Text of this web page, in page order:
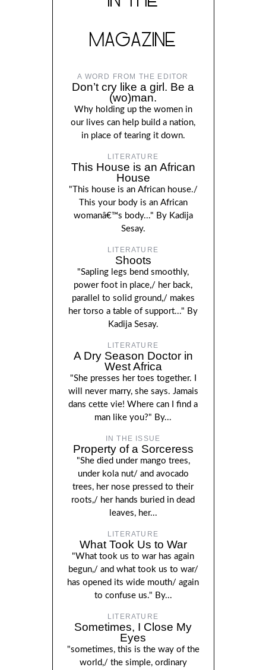
MAGAZINE
A WORD FROM THE EDITOR
Don’t cry like a girl. Be a
(wo)man.
Why holding up the women in
our lives can help build a nation,
in place of tearing it down.
LITERATURE
This House is an African
House
"This house is an African house./
This your body is an African
womanâ€™s body..." By Kadija
Sesay.
LITERATURE
Shoots
"Sapling legs bend smoothly,
power foot in place,/ her back,
parallel to solid ground,/ makes
her torso a table of support..." By
Kadija Sesay.
LITERATURE
A Dry Season Doctor in
West Africa
"She presses her toes together. I
will never marry, she says. Jamais
dans cette vie! Where can I find a
man like you?" By...
IN THE ISSUE
Property of a Sorceress
"She died under mango trees,
under kola nut/ and avocado
trees, her nose pressed to their
roots,/ her hands buried in dead
leaves, her...
LITERATURE
What Took Us to War
"What took us to war has again
begun,/ and what took us to war/
has opened its wide mouth/ again
to confuse us." By...
LITERATURE
Sometimes, I Close My
Eyes
"sometimes, this is the way of the
world,/ the simple, ordinary